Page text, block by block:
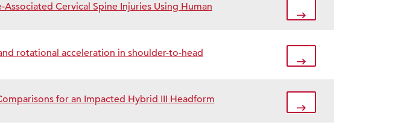
Cervical Spine Injuries Using Human
rotational acceleration in shoulder-to-head
for an Impacted Hybrid III Headform